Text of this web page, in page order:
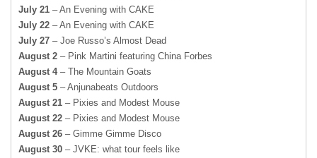
July 21 – An Evening with CAKE
July 22 – An Evening with CAKE
July 27 – Joe Russo’s Almost Dead
August 2 – Pink Martini featuring China Forbes
August 4– The Mountain Goats
August 5 – Anjunabeats Outdoors
August 21 – Pixies and Modest Mouse
August 22 – Pixies and Modest Mouse
August 26 – Gimme Gimme Disco
August 30 – JVKE: what tour feels like